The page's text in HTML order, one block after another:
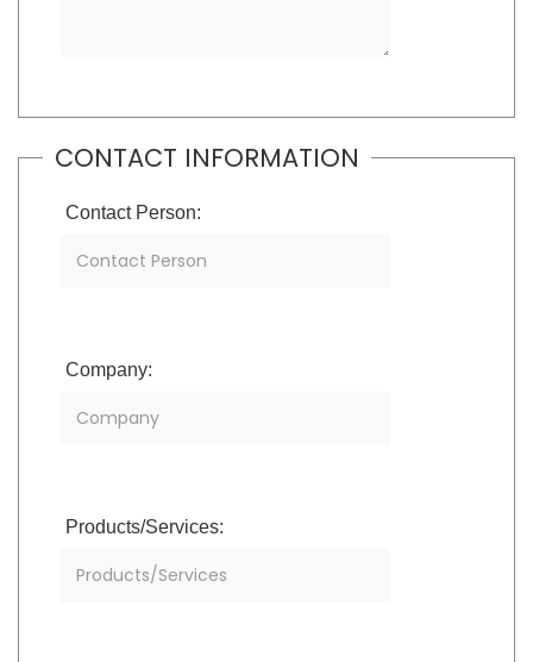
CONTACT INFORMATION
Contact Person:
Company:
Products/Services: